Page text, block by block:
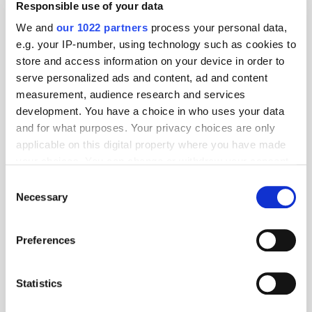
Responsible use of your data
We and our 1022 partners process your personal data,
e.g. your IP-number, using technology such as cookies to
store and access information on your device in order to
serve personalized ads and content, ad and content
measurement, audience research and services
development. You have a choice in who uses your data
and for what purposes. Your privacy choices are only
applicable on this digital property where you have made
the Privacy trigger icon.
Collect information about your geographical
meters
Identify your device by actively scanning it for
Selection
Necessary
Preferences
Statistics
Covatic
Covatic helps online publishers, media companies, and brands
better target advertising while protecting their users' privacy. Our
platform allows them to identify and address their entire audience
without cookies or personal identifiers. It wor...
More about Covatic »
Powered by PressBox